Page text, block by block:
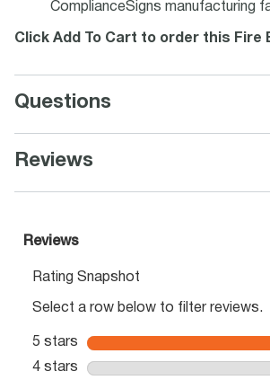
ComplianceSigns manufacturing
Click Add To Cart to order this Fire
Questions
Reviews